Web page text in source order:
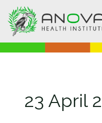
content
23 April